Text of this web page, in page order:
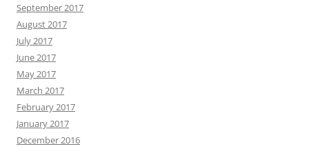
September 2017
August 2017
July 2017
June 2017
May 2017
March 2017
February 2017
January 2017
December 2016